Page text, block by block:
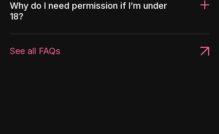
Why do I need permission if I’m under
18?
See all FAQs